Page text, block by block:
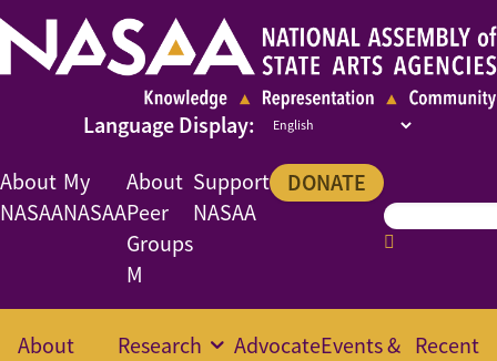
About
NASAA
My
NASAA
About
Peer
Groups
M
Support
NASAA
DONATE
About
Research AdvocateEvents & Recent